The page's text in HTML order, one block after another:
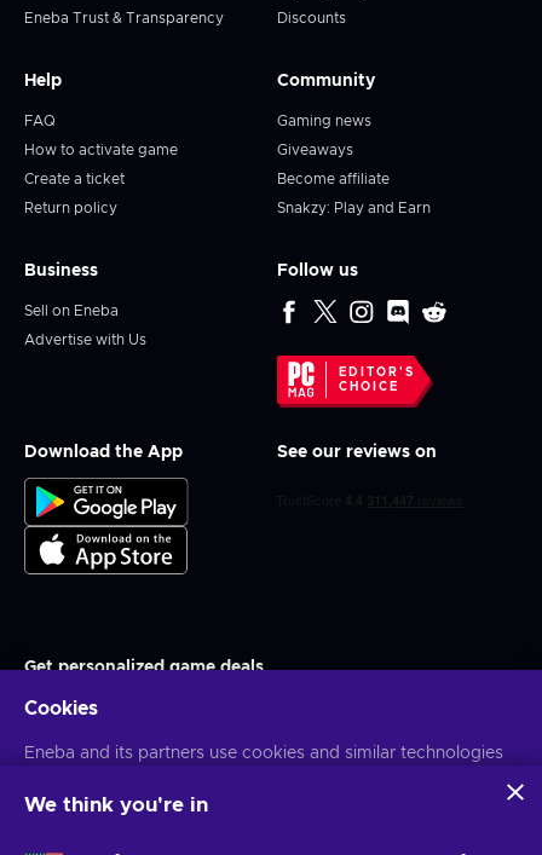
Eneba Trust & Transparency
Discounts
Help
FAQ
How to activate game
Create a ticket
Return policy
Community
Gaming news
Giveaways
Become affiliate
Snakzy: Play and Earn
Business
Sell on Eneba
Advertise with Us
Follow us
EDITOR'S
CHOICE
Download the App See our reviews on
Get personalized game deals
You can unsubscribe at any time. VisitPrivacy notice for more
Cookies
Eneba and its partners use cookies and similar technologies
website. We use this information to enhance content,
may also be used for ads personalization.
We think you're in